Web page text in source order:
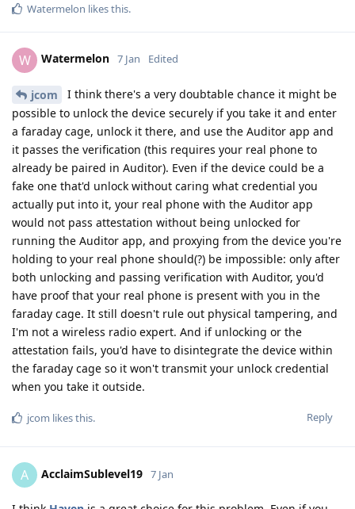
Watermelon likes this.
W Watermelon 7 Jan Edited
jcom
I think there's a very doubtable chance it might be
possible to unlock the device securely if you take it and enter
a faraday cage, unlock it there, and use the Auditor app and
it passes the verification (this requires your real phone to
already be paired in Auditor). Even if the device could be a
fake one that'd unlock without caring what credential you
actually put into it, your real phone with the Auditor app
would not pass attestation without being unlocked for
running the Auditor app, and proxying from the device you're
holding to your real phone should(?) be impossible: only after
both unlocking and passing verification with Auditor, you'd
have proof that your real phone is present with you in the
faraday cage. It still doesn't rule out physical tampering, and
I'm not a wireless radio expert. And if unlocking or the
attestation fails, you'd have to disintegrate the device within
the faraday cage so it won't transmit your unlock credential
when you take it outside.
Reply
jcom likes this.
A AcclaimSublevel19 7 Jan